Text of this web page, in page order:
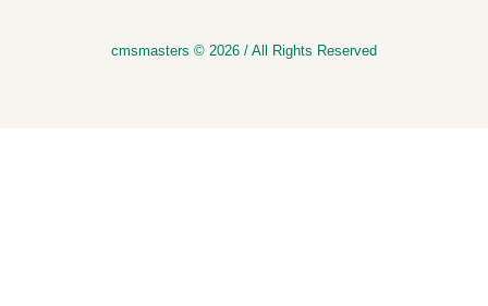
cmsmasters © 2026 / All Rights Reserved